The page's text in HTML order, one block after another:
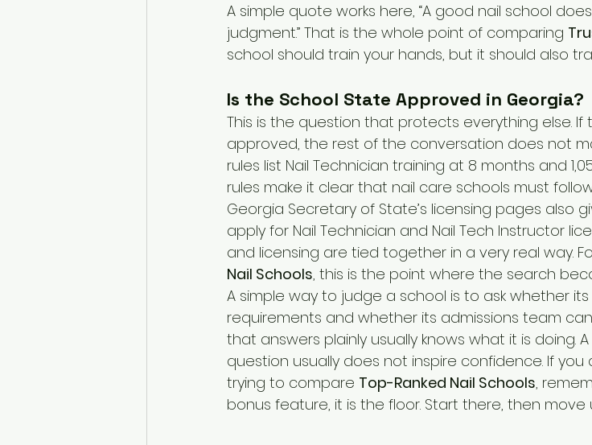
A simple quote works here, “A good nail school
judgment.” That is the whole point of comparing
school should train your hands, but it should also
Is the School State Approved in Georgia?
This is the question that protects everything else.
approved, the rest of the conversation does not
rules list Nail Technician training at 8 months and
rules make it clear that nail care schools must
Georgia Secretary of State’s licensing pages also
apply for Nail Technician and Nail Tech Instructor
and licensing are tied together in a very real way.
Nail Schools, this is the point where the search
A simple way to judge a school is to ask whether its
requirements and whether its admissions team
that answers plainly usually knows what it is doing.
question usually does not inspire confidence. If
trying to compare Top-Ranked Nail Schools,
bonus feature, it is the floor. Start there, then move